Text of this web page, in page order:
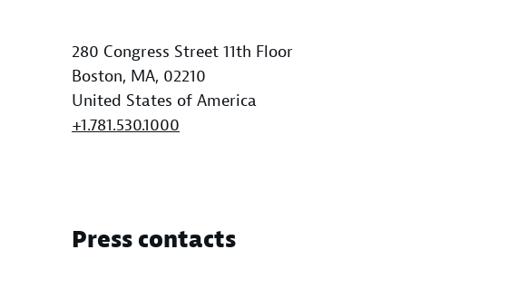
280 Congress Street 11th Floor
Boston, MA, 02210
United States of America
+1.781.530.1000
Press contacts